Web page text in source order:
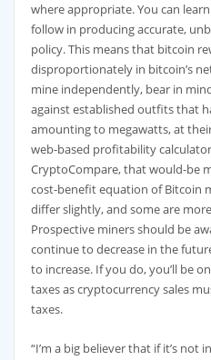
where appropriate. You can
follow in producing accurate,
policy. This means that bitcoin
disproportionately in bitcoin’s
mine independently, bear in
against established outfits that
amounting to megawatts, at
web-based profitability
CryptoCompare, that would-be
cost-benefit equation of Bitcoin
differ slightly, and some are
Prospective miners should be
continue to decrease in the
to increase. If you do, you’ll be
taxes as cryptocurrency sales
taxes.
“I’m a big believer that if it’s not